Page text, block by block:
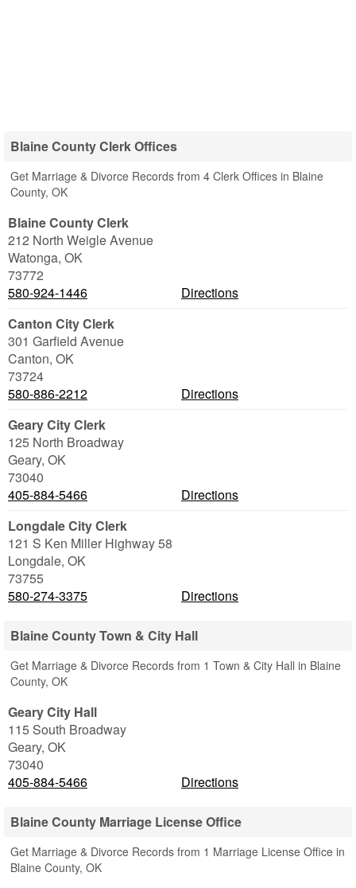
Blaine County Clerk Offices
Get Marriage & Divorce Records from 4 Clerk Offices in Blaine
County, OK
Blaine County Clerk
212 North Weigle Avenue
Watonga, OK
73772
580-924-1446
Directions
Canton City Clerk
301 Garfield Avenue
Canton, OK
73724
580-886-2212
Directions
Geary City Clerk
125 North Broadway
Geary, OK
73040
405-884-5466
Directions
Longdale City Clerk
121 S Ken Miller Highway 58
Longdale, OK
73755
580-274-3375
Directions
Blaine County Town & City Hall
Get Marriage & Divorce Records from 1 Town & City Hall in Blaine
County, OK
Geary City Hall
115 South Broadway
Geary, OK
73040
405-884-5466
Directions
Blaine County Marriage License Office
Get Marriage & Divorce Records from 1 Marriage License Office in
Blaine County, OK